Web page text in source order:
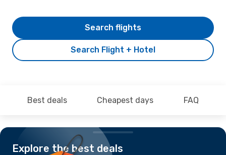
Search Flight + Hotel
Search flights
Best deals Cheapest days FAQ
Explore the best deals